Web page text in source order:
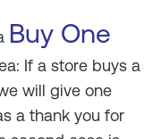
Buy One
If a store buys a
will give one
a thank you for